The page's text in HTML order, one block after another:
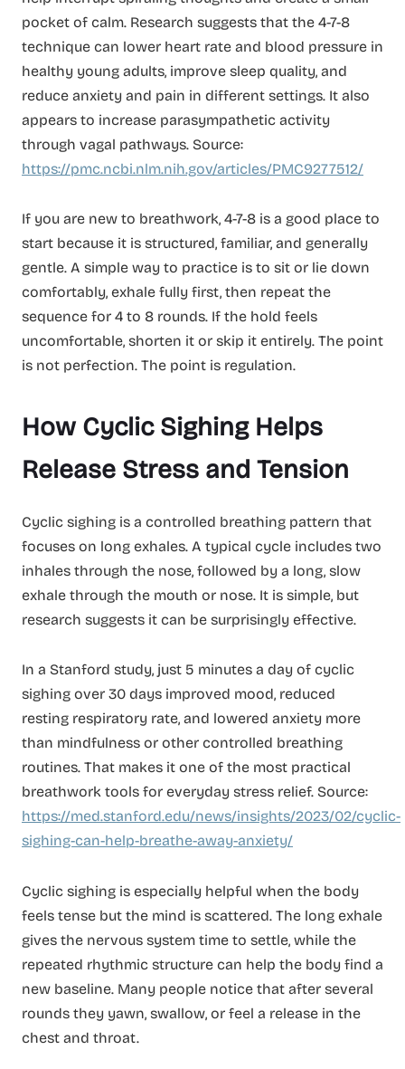
pocket of calm. Research suggests that the 4-7-8
technique can lower heart rate and blood pressure in
healthy young adults, improve sleep quality, and
reduce anxiety and pain in different settings. It also
appears to increase parasympathetic activity
through vagal pathways. Source:
https://pmc.ncbi.nlm.nih.gov/articles/PMC9277512/
If you are new to breathwork, 4-7-8 is a good place to
start because it is structured, familiar, and generally
gentle. A simple way to practice is to sit or lie down
comfortably, exhale fully first, then repeat the
sequence for 4 to 8 rounds. If the hold feels
uncomfortable, shorten it or skip it entirely. The point
is not perfection. The point is regulation.
How Cyclic Sighing Helps
Release Stress and Tension
Cyclic sighing is a controlled breathing pattern that
focuses on long exhales. A typical cycle includes two
inhales through the nose, followed by a long, slow
exhale through the mouth or nose. It is simple, but
research suggests it can be surprisingly effective.
In a Stanford study, just 5 minutes a day of cyclic
sighing over 30 days improved mood, reduced
resting respiratory rate, and lowered anxiety more
than mindfulness or other controlled breathing
routines. That makes it one of the most practical
breathwork tools for everyday stress relief. Source:
https://med.stanford.edu/news/insights/2023/02/cyclic-
sighing-can-help-breathe-away-anxiety/
Cyclic sighing is especially helpful when the body
feels tense but the mind is scattered. The long exhale
gives the nervous system time to settle, while the
repeated rhythmic structure can help the body find a
new baseline. Many people notice that after several
rounds they yawn, swallow, or feel a release in the
chest and throat.